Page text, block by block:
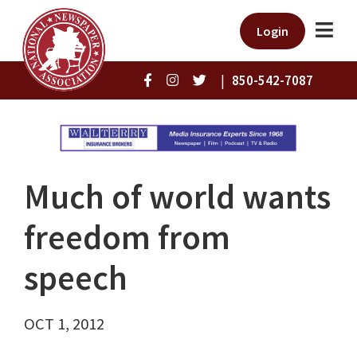
Login
| 850-542-7087
Much of world wants
freedom from
speech
OCT 1, 2012